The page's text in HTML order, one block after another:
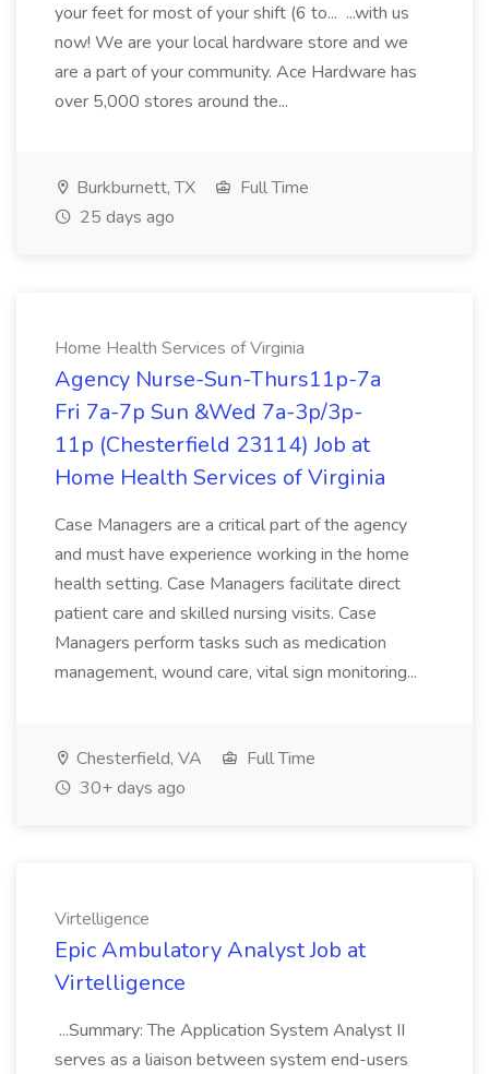
your feet for most of your shift (6 to... ...with us
now! We are your local hardware store and we
are a part of your community. Ace Hardware has
over 5,000 stores around the...
Burkburnett, TX
Full Time
25 days ago
Home Health Services of Virginia
Agency Nurse-Sun-Thurs11p-7a
Fri 7a-7p Sun &Wed 7a-3p/3p-
11p (Chesterfield 23114) Job at
Home Health Services of Virginia
Case Managers are a critical part of the agency
and must have experience working in the home
health setting. Case Managers facilitate direct
patient care and skilled nursing visits. Case
Managers perform tasks such as medication
management, wound care, vital sign monitoring...
Chesterfield, VA
Full Time
30+ days ago
Virtelligence
Epic Ambulatory Analyst Job at
Virtelligence
...Summary: The Application System Analyst II
serves as a liaison between system end-users